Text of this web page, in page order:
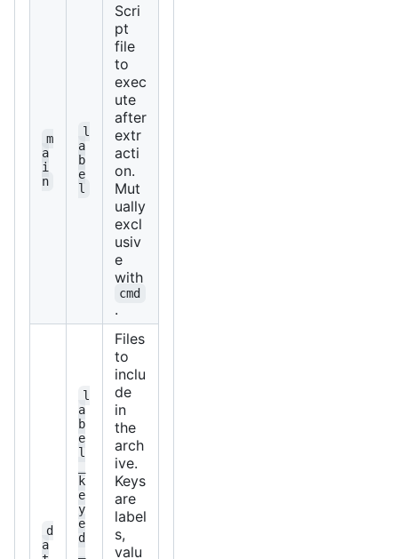
m
a
i
n
l
a
b
e
l
Scri
pt
file
to
exec
ute
after
extr
acti
on.
Mut
ually
excl
usiv
e
with
cmd
.
d
a
l
a
b
e
l
k
e
y
e
d
Files
to
inclu
de
in
the
arch
ive.
Keys
are
label
s,
valu